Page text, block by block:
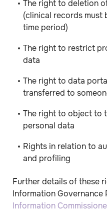
The right to deletion
(clinical records must
time period)
The right to restrict
data
The right to data
transferred to
The right to object to
personal data
Rights in relation to
and profiling
Further details of these
Information Governance
Information